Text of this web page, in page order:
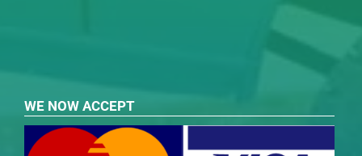
WE NOW ACCEPT